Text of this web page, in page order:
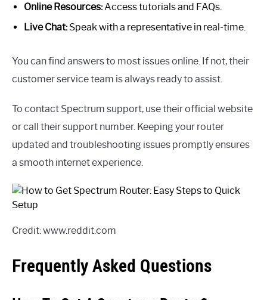
Online Resources:Access tutorials and FAQs.
Live Chat:Speak with a representative in real-time.
You can find answers to most issues online. If not, their
customer service team is always ready to assist.
To contact Spectrum support, use their official website
or call their support number. Keeping your router
updated and troubleshooting issues promptly ensures
a smooth internet experience.
Credit: www.reddit.com
Frequently Asked Questions